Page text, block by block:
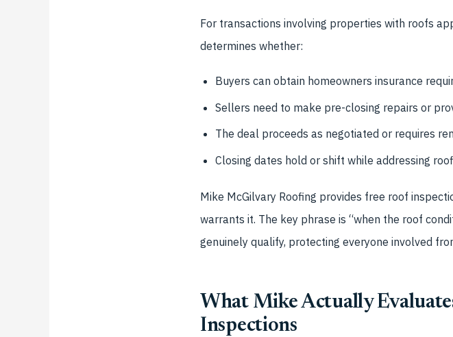
For transactions involving properties with roofs
determines whether:
Buyers can obtain homeowners insurance
Sellers need to make pre-closing repairs or
The deal proceeds as negotiated or requires
Closing dates hold or shift while addressing
Mike McGilvary Roofing provides free roof
warrants it. The key phrase is “when the roof
genuinely qualify, protecting everyone involved
What Mike Actually
Inspections